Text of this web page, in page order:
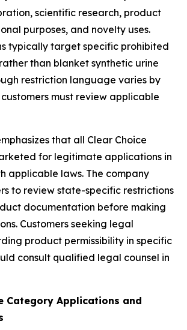
scientific research, product
purposes, and novelty uses.
typically target specific prohibited
than blanket synthetic urine
restriction language varies by
must review applicable
that all Clear Choice
for legitimate applications in
applicable laws. The company
to review state-specific restrictions
documentation before making
Customers seeking legal
product permissibility in specific
consult qualified legal counsel in
Category Applications and